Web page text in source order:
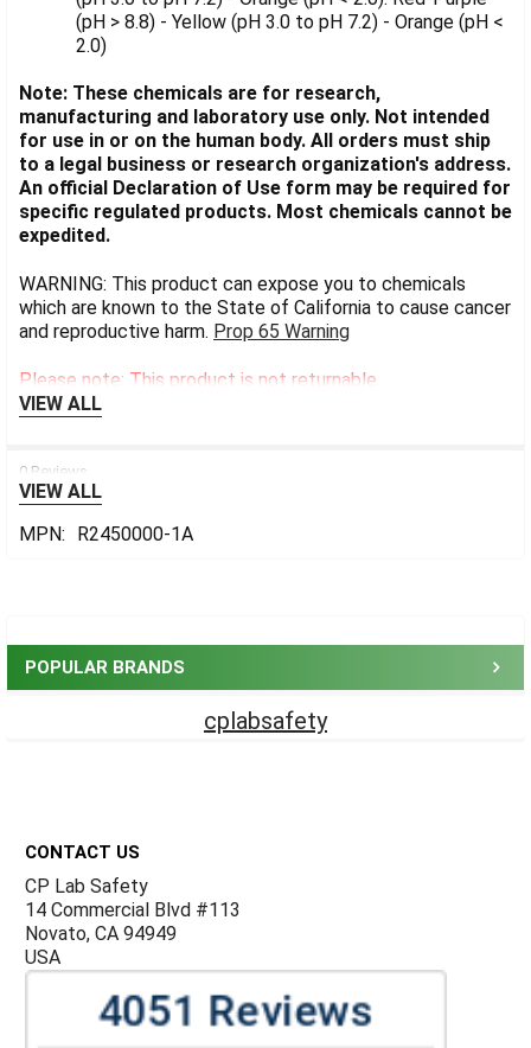
POPULAR BRANDS
cplabsafety
(pH > 8.8) - Yellow (pH 3.0 to pH 7.2) - Orange (pH <
2.0)
Note: These chemicals are for research,
manufacturing and laboratory use only. Not intended
for use in or on the human body. All orders must ship
to a legal business or research organization's address.
An official Declaration of Use form may be required for
specific regulated products. Most chemicals cannot be
expedited.
WARNING: This product can expose you to chemicals
which are known to the State of California to cause cancer
and reproductive harm. Prop 65 Warning
Please note: This product is not returnable.
VIEW ALL
0 Reviews
VIEW ALL
MPN:
R2450000-1A
CONTACT US
CP Lab Safety
14 Commercial Blvd #113
Novato, CA 94949
USA